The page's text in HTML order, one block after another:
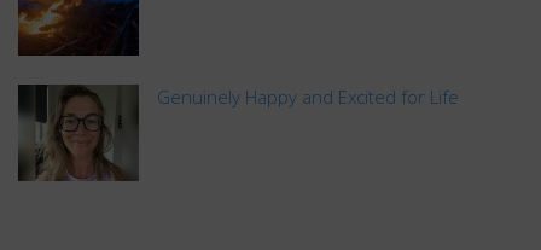
Genuinely Happy and Excited for Life